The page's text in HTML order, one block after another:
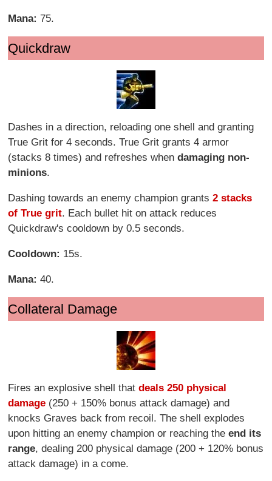
Mana:75.
Quickdraw
Dashes in a direction, reloading one shell and granting
True Grit for 4 seconds. True Grit grants 4 armor
(stacks 8 times) and refreshes whendamaging non-
minions.
Dashing towards an enemy champion grants2 stacks
of True grit. Each bullet hit on attack reduces
Quickdraw's cooldown by 0.5 seconds.
Cooldown: 15s.
Mana:40.
Collateral Damage
Fires an explosive shell thatdeals 250 physical
damage (250 + 150% bonus attack damage) and
knocks Graves back from recoil. The shell explodes
upon hitting an enemy champion or reaching theend its
range, dealing 200 physical damage (200 + 120% bonus
attack damage) in a come.